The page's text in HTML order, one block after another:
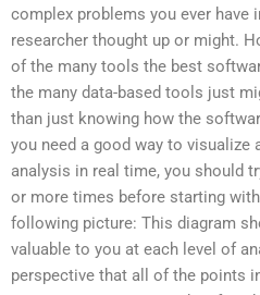
complex problems you ever have
researcher thought up or might.
of the many tools the best
the many data-based tools just
than just knowing how the
you need a good way to visualize
analysis in real time, you should
or more times before starting
following picture: This diagram
valuable to you at each level of
perspective that all of the points